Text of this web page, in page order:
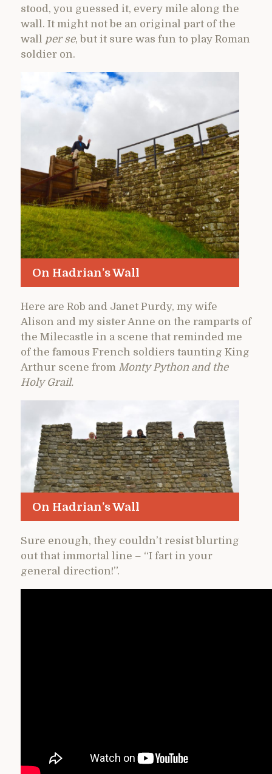
stood, you guessed it, every mile along the
wall. It might not be an original part of the
wall per se, but it sure was fun to play Roman
soldier on.
On Hadrian’s Wall
Here are Rob and Janet Purdy, my wife
Alison and my sister Anne on the ramparts of
the Milecastle in a scene that reminded me
of the famous French soldiers taunting King
Arthur scene from Monty Python and the
Holy Grail.
On Hadrian’s Wall
Sure enough, they couldn’t resist blurting
out that immortal line – “I fart in your
general direction!”.